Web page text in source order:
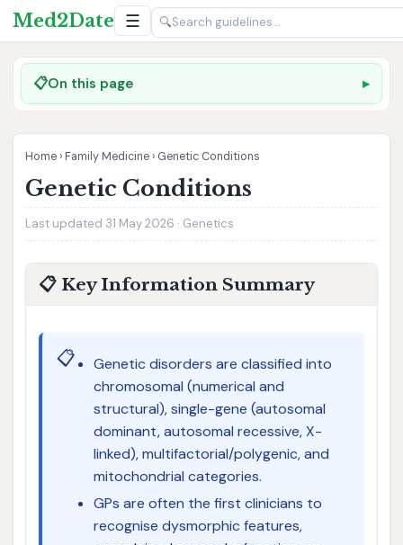
Med2Date ☰ 🔍
📋On this page
Home › Family Medicine › Genetic Conditions
Genetic Conditions
Last updated 31 May 2026 · Genetics
📋 Key Information Summary
📋
Genetic disorders are classified into
chromosomal (numerical and
structural), single-gene (autosomal
dominant, autosomal recessive, X-
linked), multifactorial/polygenic, and
mitochondrial categories.
GPs are often the first clinicians to
recognise dysmorphic features,